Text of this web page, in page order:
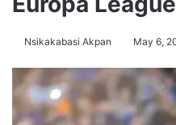
Nsikakabasi Akpan May 6,